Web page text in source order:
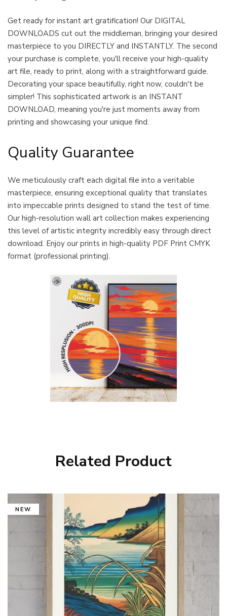
Get ready for instant art gratification! Our DIGITAL
DOWNLOADS cut out the middleman, bringing your desired
masterpiece to you DIRECTLY and INSTANTLY. The second
your purchase is complete, you'll receive your high-quality
art file, ready to print, along with a straightforward guide.
Decorating your space beautifully, right now, couldn't be
simpler! This sophisticated artwork is an INSTANT
DOWNLOAD, meaning you're just moments away from
printing and showcasing your unique find.
Quality Guarantee
We meticulously craft each digital file into a veritable
masterpiece, ensuring exceptional quality that translates
into impeccable prints designed to stand the test of time.
Our high-resolution wall art collection makes experiencing
this level of artistic integrity incredibly easy through direct
download. Enjoy our prints in high-quality PDF Print CMYK
format (professional printing).
Related Product
NEW